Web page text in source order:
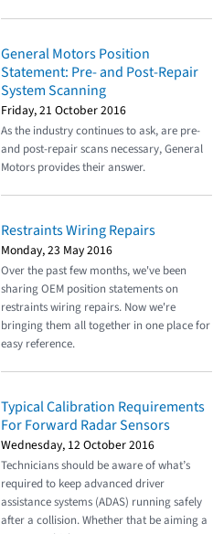
General Motors Position
Statement: Pre- and Post-Repair
System Scanning
Friday, 21 October 2016
As the industry continues to ask, are pre-
and post-repair scans necessary, General
Motors provides their answer.
Restraints Wiring Repairs
Monday, 23 May 2016
Over the past few months, we've been
sharing OEM position statements on
restraints wiring repairs. Now we're
bringing them all together in one place for
easy reference.
Typical Calibration Requirements
For Forward Radar Sensors
Wednesday, 12 October 2016
Technicians should be aware of what’s
required to keep advanced driver
assistance systems (ADAS) running safely
after a collision. Whether that be aiming a